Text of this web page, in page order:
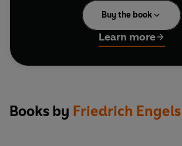
Penguin's 80th birthday. Little
celebrate the huge range and
Penguin Classics, with books from
world and across many centuries.
steppe. Here are stories lyrical
poems epic and intimate; essays
Buy the book
Learn more
Books by Friedrich Engels